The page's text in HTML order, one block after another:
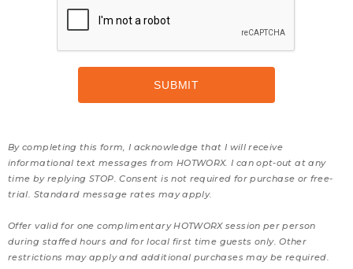
By completing this form, I acknowledge that I will receive
informational text messages from HOTWORX. I can opt-out at any
time by replying STOP. Consent is not required for purchase or free-
trial. Standard message rates may apply.
Offer valid for one complimentary HOTWORX session per person
during staffed hours and for local first time guests only. Other
restrictions may apply and additional purchases may be required.